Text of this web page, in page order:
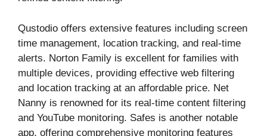
Qustodio offers extensive features including screen
time management, location tracking, and real-time
alerts. Norton Family is excellent for families with
multiple devices, providing effective web filtering
and location tracking at an affordable price. Net
Nanny is renowned for its real-time content filtering
and YouTube monitoring. Safes is another notable
app, offering comprehensive monitoring features